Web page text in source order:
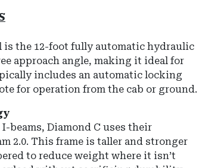
is the 12-foot fully automatic hydraulic
approach angle, making it ideal for
includes an automatic locking
for operation from the cab or ground.
Diamond C uses their
2.0. This frame is taller and stronger
to reduce weight where it isn’t